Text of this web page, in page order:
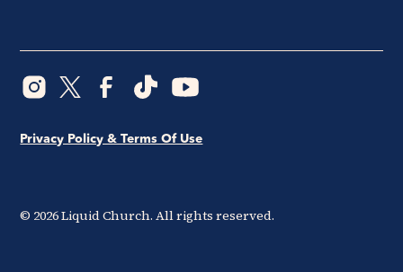
© 2026Liquid Church. All rights reserved.
Privacy Policy & Terms Of Use